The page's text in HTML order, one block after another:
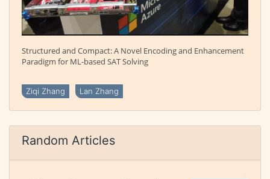
Structured and Compact: A Novel Encoding and Enhancement
Paradigm for ML-based SAT Solving
Ziqi Zhang Lan Zhang
Random Articles